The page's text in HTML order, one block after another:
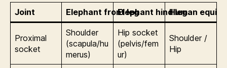
Joint Elephant front legElephant hind leg
Human
Proximal
socket
Shoulder
(scapula/hu
merus)
Hip socket
(pelvis/fem
ur)
Shoulder /
Hip